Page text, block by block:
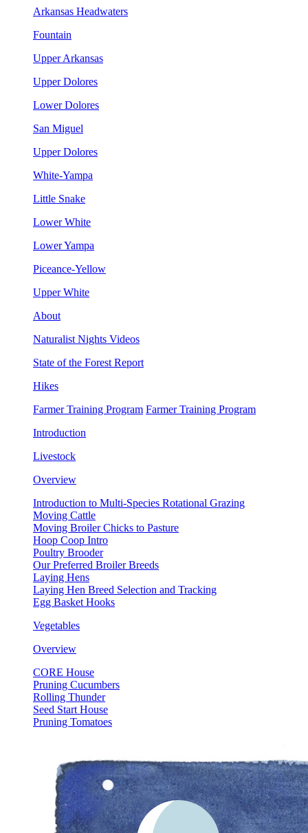
Arkansas Headwaters
Fountain
Upper Arkansas
Upper Dolores
Lower Dolores
San Miguel
Upper Dolores
White-Yampa
Little Snake
Lower White
Lower Yampa
Piceance-Yellow
Upper White
About
Naturalist Nights Videos
State of the Forest Report
Hikes
Farmer Training Program Farmer Training Program
Introduction
Livestock
Overview
Introduction to Multi-Species Rotational Grazing
Moving Cattle
Moving Broiler Chicks to Pasture
Hoop Coop Intro
Poultry Brooder
Our Preferred Broiler Breeds
Laying Hens
Laying Hen Breed Selection and Tracking
Egg Basket Hooks
Vegetables
Overview
CORE House
Pruning Cucumbers
Rolling Thunder
Seed Start House
Pruning Tomatoes